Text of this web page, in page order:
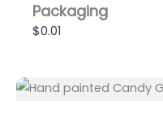
Packaging
$0.01